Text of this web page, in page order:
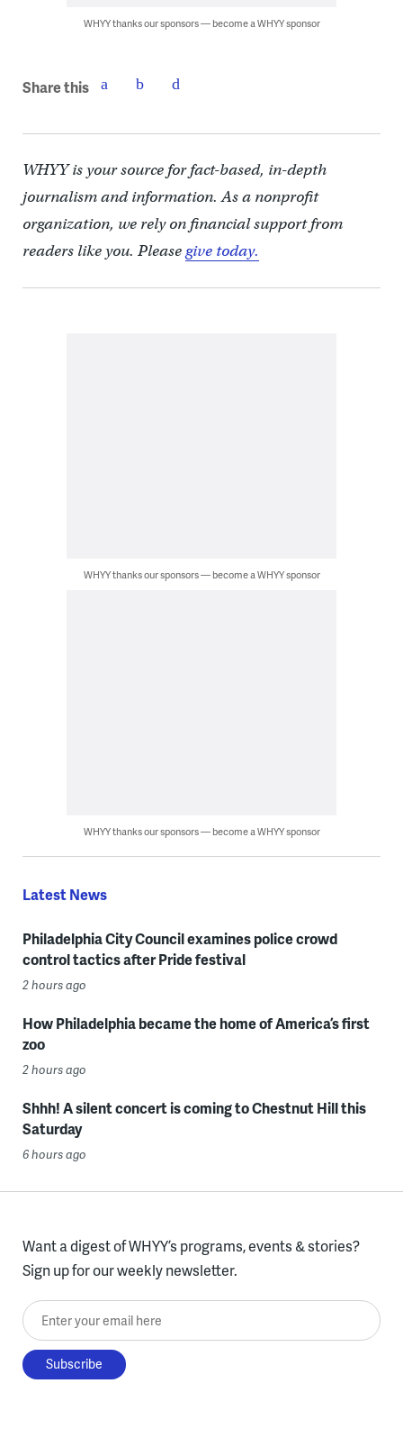
WHYY thanks our sponsors — become a WHYY sponsor
Share this
WHYY is your source for fact-based, in-depth
journalism and information. As a nonprofit
organization, we rely on financial support from
readers like you. Pleasegive today.
WHYY thanks our sponsors — become a WHYY sponsor
WHYY thanks our sponsors — become a WHYY sponsor
Latest News
Philadelphia City Council examines police crowd
control tactics after Pride festival
2 hours ago
How Philadelphia became the home of America’s first
zoo
2 hours ago
Shhh! A silent concert is coming to Chestnut Hill this
Saturday
6 hours ago
Want a digest of WHYY’s programs, events & stories?
Sign up for our weekly newsletter.
Enter your email here